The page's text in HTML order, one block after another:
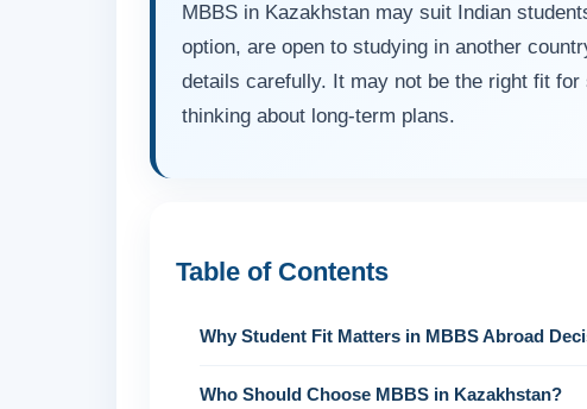
MBBS in Kazakhstan may suit Indian
option, are open to studying in another
details carefully. It may not be the right fit
thinking about long-term plans.
Table of Contents
Why Student Fit Matters in MBBS Abroad
Who Should Choose MBBS in Kazakhstan?